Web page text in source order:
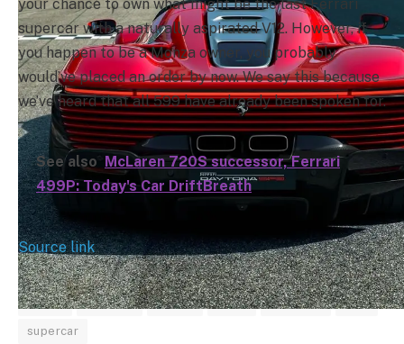
your chance to own what might be the last Ferrari
supercar with a naturally aspirated V12. However, if
you happen to be a Monza owner, you probably
would’ve placed an order by now. We say this because
we’ve heard that all 599 have already been spoken for.
See also
McLaren 720S successor, Ferrari
499P: Today's Car DriftBreath
Source link
based Daytona Ferrari Icona LaFerrari SP3
supercar